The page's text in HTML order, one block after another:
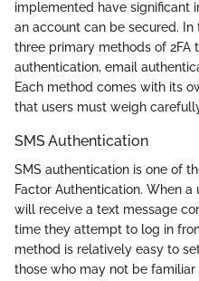
implemented have significant
an account can be secured.
three primary methods of 2FA
authentication, email
Each method comes with its
that users must weigh
SMS Authentication
SMS authentication is one of
Factor Authentication. When
will receive a text message
time they attempt to log in
method is relatively easy to
those who may not be